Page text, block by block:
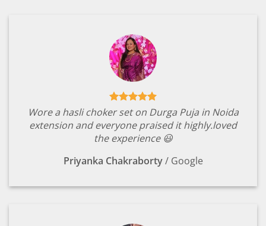
Wore a hasli choker set on Durga Puja in Noida
extension and everyone praised it highly.loved
the experience 😃
Priyanka Chakraborty / Google